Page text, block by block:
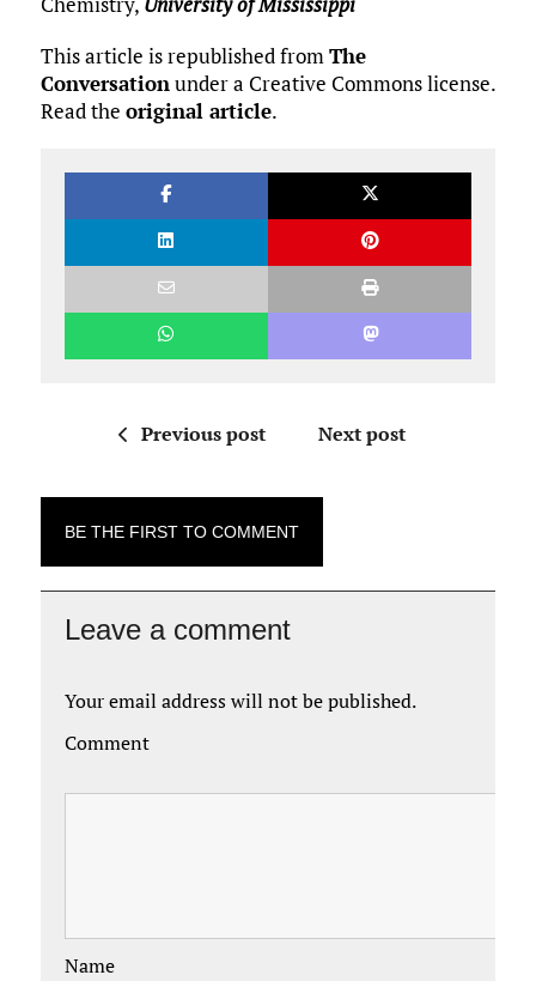
This article is republished fromThe
Conversationunder a Creative Commons license.
Read the original article.
Previous post Next post
BE THE FIRST TO COMMENT
Leave a comment
Your email address will not be published.
Comment
Name